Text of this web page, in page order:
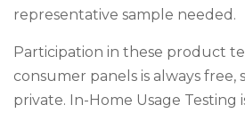
representative sample needed.
Participation in these product
consumer panels is always free,
private. In-Home Usage Testing